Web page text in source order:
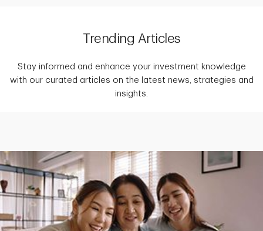
Trending Articles
Stay informed and enhance your investment knowledge
with our curated articles on the latest news, strategies and
insights.